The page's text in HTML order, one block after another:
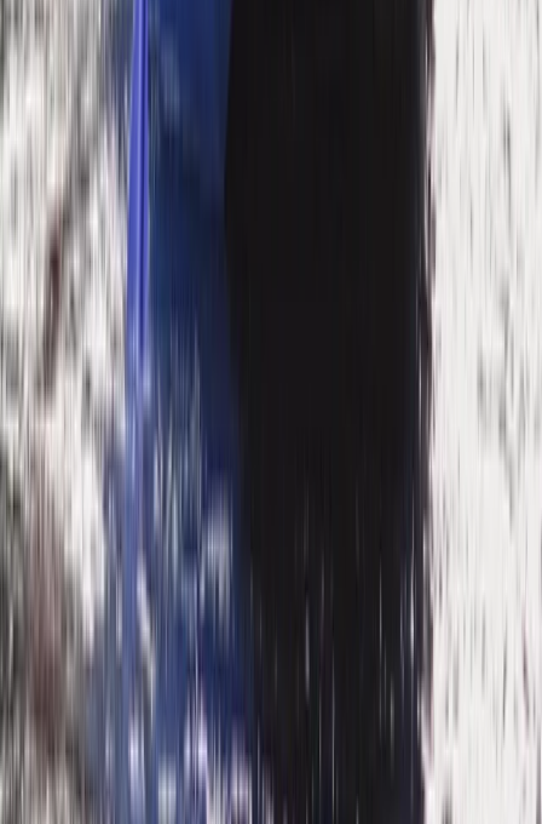
Mountain & Packrafting Expedition in the Lake District
— Hike Up, Paddle Down
Cumbria, United Kingdom
£ 182